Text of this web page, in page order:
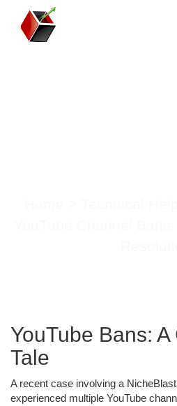
YouTube Bans:
Tale
A recent case involving a
experienced multiple YouTube